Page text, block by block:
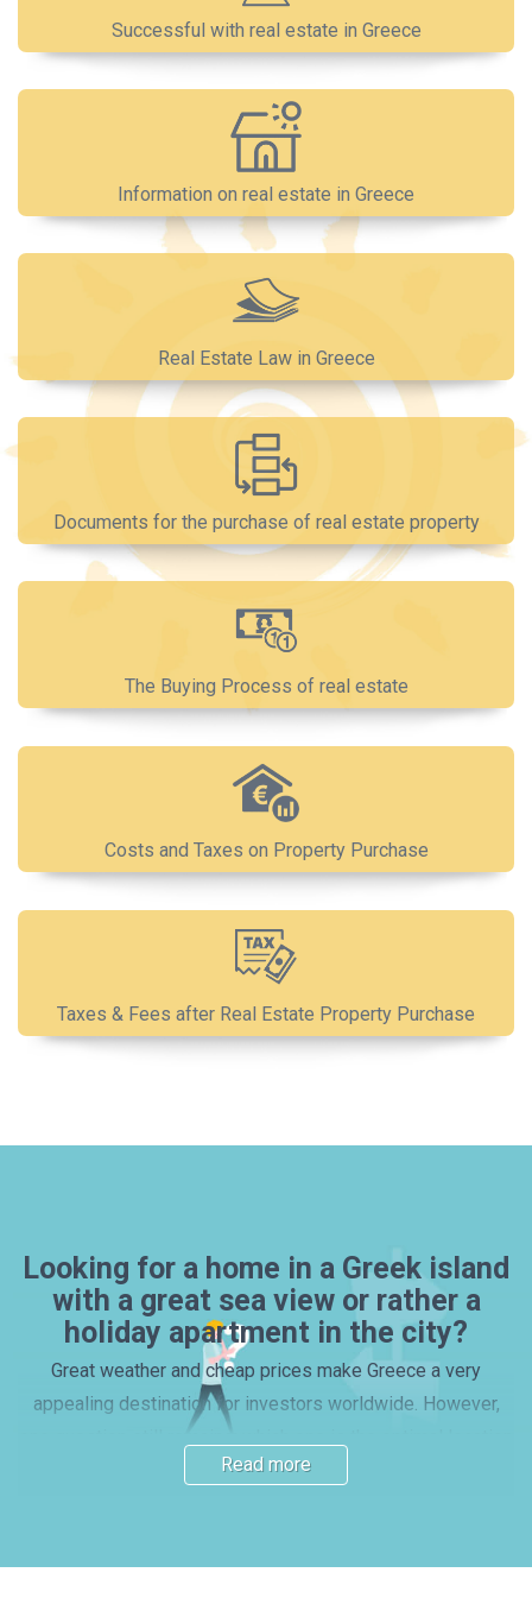
Successful with real estate in Greece
Information on real estate in Greece
Real Estate Law in Greece
Documents for the purchase of real estate property
The Buying Process of real estate
Costs and Taxes on Property Purchase
Taxes & Fees after Real Estate Property Purchase
Looking for a home in a Greek island
with a great sea view or rather a
holiday apartment in the city?
Great weather and cheap prices make Greece a very
appealing destination for investors worldwide. However,
for a house or apartment purchase? Many investors prefer
their charm. Read our guide and find out more about the
Read more